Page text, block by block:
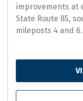
improvements at
State Route 85,
mileposts 4 and 6.